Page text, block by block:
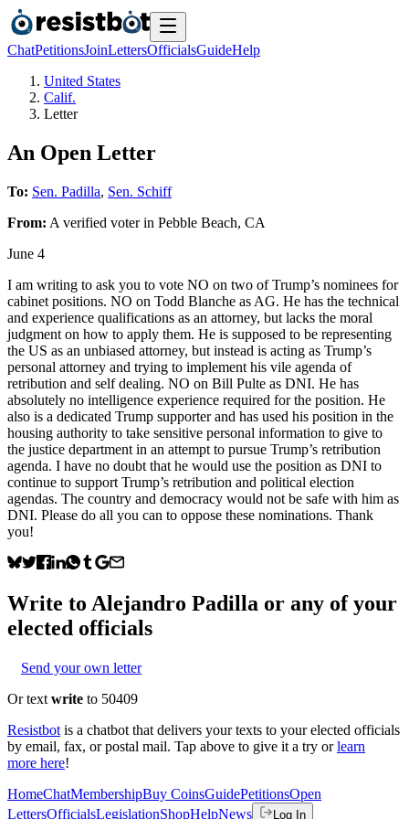
ChatPetitionsJoinLettersOfficialsGuideHelp
United States
Calif.
Letter
An Open Letter
To: Sen. Padilla, Sen. Schiff
From: A verified voterin Pebble Beach, CA
June 4
I am writing to ask you to vote NO on two of Trump’s nominees for
cabinet positions. NO on Todd Blanche as AG. He has the technical
and experience qualifications as an attorney, but lacks the moral
judgment on how to apply them. He is supposed to be representing
the US as an unbiased attorney, but instead is acting as Trump’s
personal attorney and trying to implement his vile agenda of
retribution and self dealing. NO on Bill Pulte as DNI. He has
absolutely no intelligence experience required for the position. He
also is a dedicated Trump supporter and has used his position in the
housing authority to take sensitive personal information to give to
the justice department in an attempt to pursue Trump’s retribution
agenda. I have no doubt that he would use the position as DNI to
continue to support Trump’s retribution and political election
agendas. The country and democracy would not be safe with him as
DNI. Please do all you can to oppose these nominations. Thank
you!
Write to Alejandro Padilla or any of your
elected officials
Send your own letter
Or text write to 50409
Resistbot is a chatbot that delivers your texts to your elected officials
by email, fax, or postal mail. Tap above to give it a try or learn
more here!
HomeChatMembershipBuy CoinsGuidePetitionsOpen
LettersOfficialsLegislationShopHelpNews Log In